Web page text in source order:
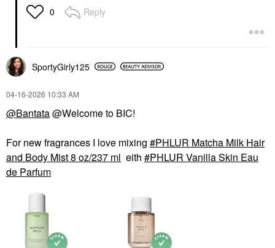
Mist 3.04 Oz / 90 ML
Body Mist & Hair Mist
0 Reply
SportyGirly125
‎04-16-2026 10:33 AM
@Bantata@Welcome to BIC!
For new fragrances I love mixing
PHLUR Matcha Milk Hair
and Body Mist 8 oz/237 ml eith
PHLUR Vanilla Skin Eau
de Parfum